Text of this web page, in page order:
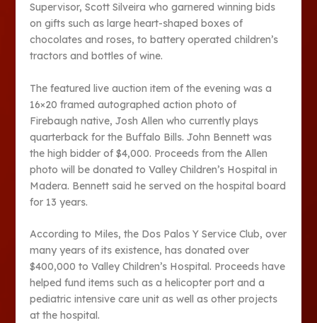
Supervisor, Scott Silveira who garnered winning bids
on gifts such as large heart-shaped boxes of
chocolates and roses, to battery operated children’s
tractors and bottles of wine.
The featured live auction item of the evening was a
16×20 framed autographed action photo of
Firebaugh native, Josh Allen who currently plays
quarterback for the Buffalo Bills. John Bennett was
the high bidder of $4,000. Proceeds from the Allen
photo will be donated to Valley Children’s Hospital in
Madera. Bennett said he served on the hospital board
for 13 years.
According to Miles, the Dos Palos Y Service Club, over
many years of its existence, has donated over
$400,000 to Valley Children’s Hospital. Proceeds have
helped fund items such as a helicopter port and a
pediatric intensive care unit as well as other projects
at the hospital.